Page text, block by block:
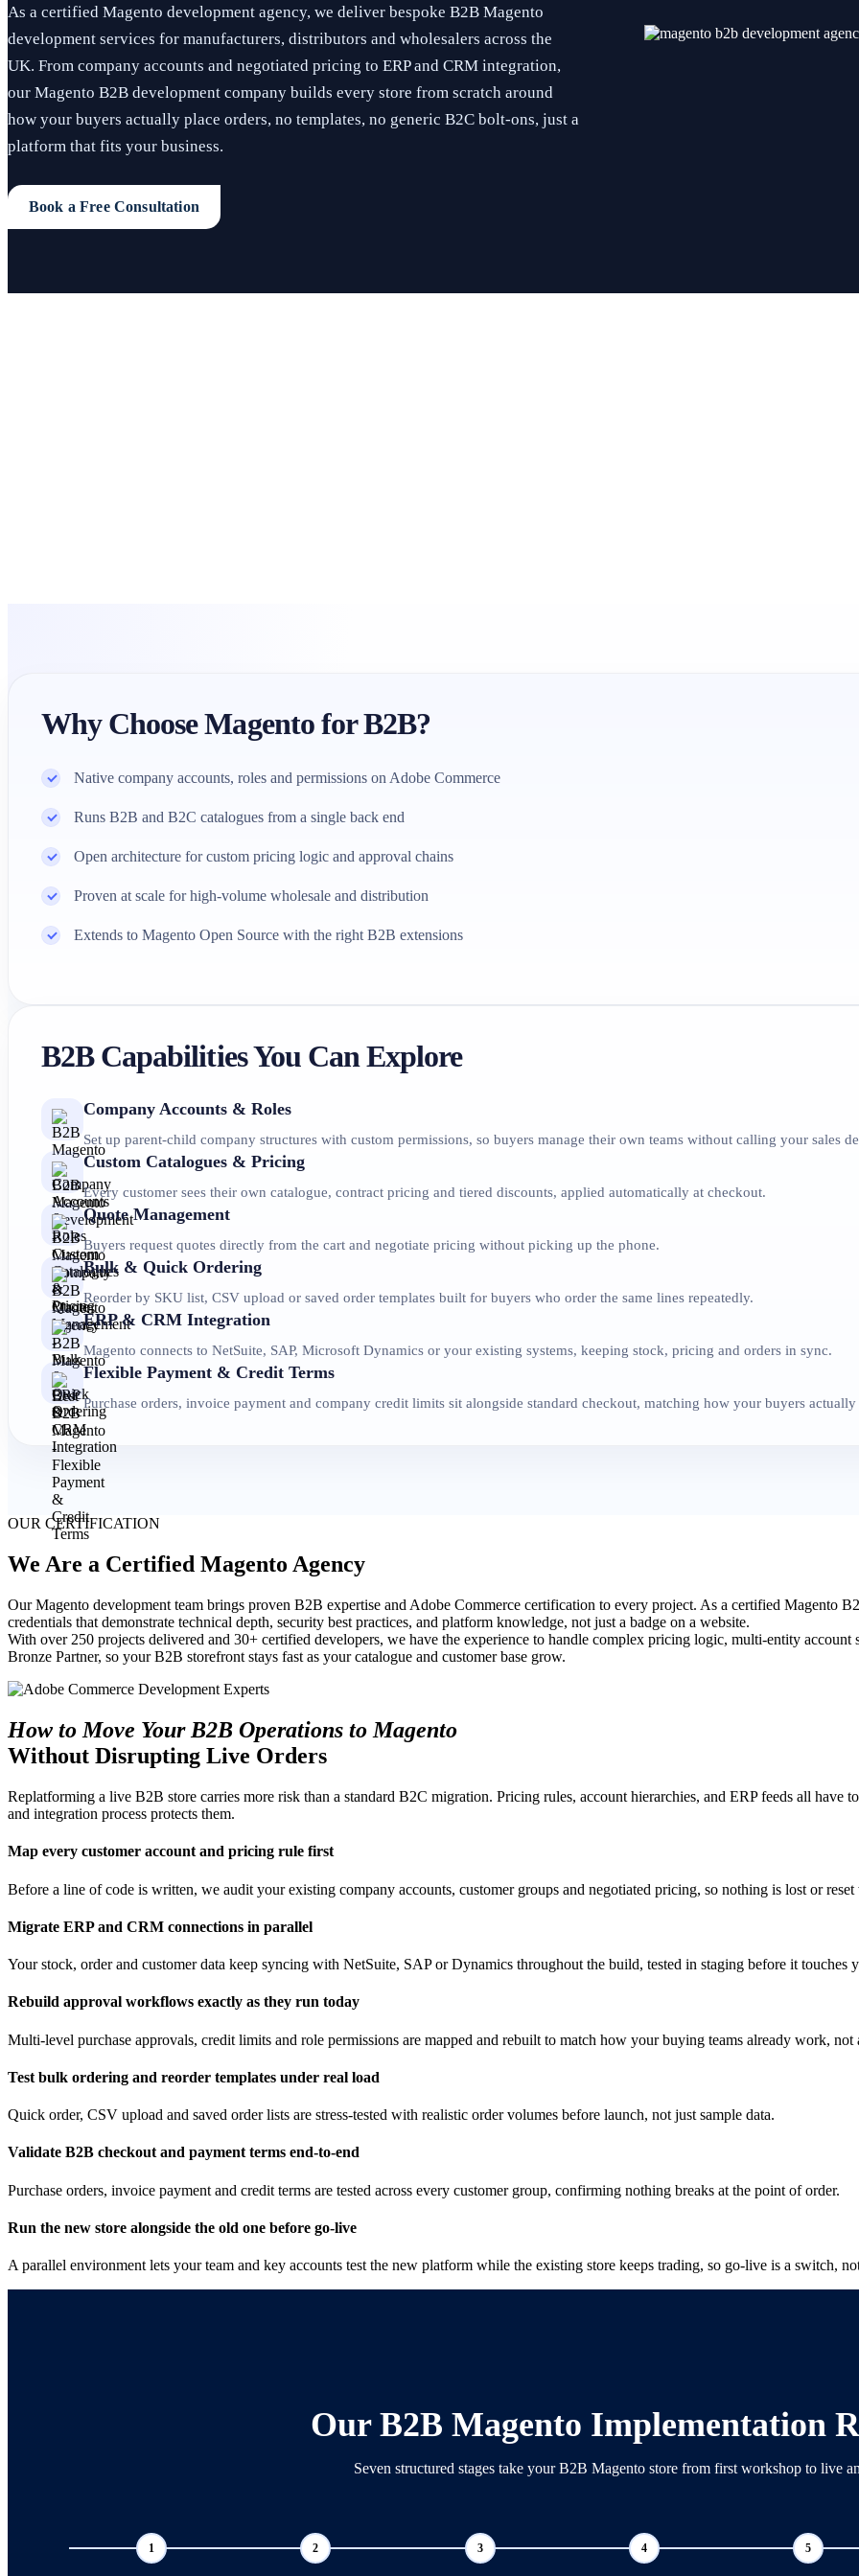
As a certified Magento development agency, we deliver bespoke B2B Magento
development services for manufacturers, distributors and wholesalers across the
UK. From company accounts and negotiated pricing to ERP and CRM integration,
our Magento B2B development company builds every store from scratch around
how your buyers actually place orders, no templates, no generic B2C bolt-ons, just a
platform that fits your business.
Book a Free Consultation
Why Choose Magento for B2B?
Native company accounts, roles and permissions on Adobe Commerce
Runs B2B and B2C catalogues from a single back end
Open architecture for custom pricing logic and approval chains
Proven at scale for high-volume wholesale and distribution
Extends to Magento Open Source with the right B2B extensions
B2B Capabilities You Can Explore
Company Accounts & Roles
Set up parent-child company structures with custom permissions, so buyers manage their own teams without calling your sales
Custom Catalogues & Pricing
Every customer sees their own catalogue, contract pricing and tiered discounts, applied automatically at checkout.
Quote Management
Buyers request quotes directly from the cart and negotiate pricing without picking up the phone.
Bulk & Quick Ordering
Reorder by SKU list, CSV upload or saved order templates built for buyers who order the same lines repeatedly.
ERP & CRM Integration
Magento connects to NetSuite, SAP, Microsoft Dynamics or your existing systems, keeping stock, pricing and orders in sync.
Flexible Payment & Credit Terms
Purchase orders, invoice payment and company credit limits sit alongside standard checkout, matching how your buyers actually
OUR CERTIFICATION
We Are a Certified Magento Agency
Our Magento development team brings proven B2B expertise and Adobe Commerce certification to every project. As a certified Magento
credentials that demonstrate technical depth, security best practices, and platform knowledge, not just a badge on a website.
With over 250 projects delivered and 30+ certified developers, we have the experience to handle complex pricing logic, multi-entity
Bronze Partner, so your B2B storefront stays fast as your catalogue and customer base grow.
How to Move Your B2B Operations to Magento
Without Disrupting Live Orders
Replatforming a live B2B store carries more risk than a standard B2C migration. Pricing rules, account hierarchies, and ERP feeds all
and integration process protects them.
Map every customer account and pricing rule first
Before a line of code is written, we audit your existing company accounts, customer groups and negotiated pricing, so nothing is lost or
Migrate ERP and CRM connections in parallel
Your stock, order and customer data keep syncing with NetSuite, SAP or Dynamics throughout the build, tested in staging before it touches
Rebuild approval workflows exactly as they run today
Multi-level purchase approvals, credit limits and role permissions are mapped and rebuilt to match how your buying teams already work, not
Test bulk ordering and reorder templates under real load
Quick order, CSV upload and saved order lists are stress-tested with realistic order volumes before launch, not just sample data.
Validate B2B checkout and payment terms end-to-end
Purchase orders, invoice payment and credit terms are tested across every customer group, confirming nothing breaks at the point of order.
Run the new store alongside the old one before go-live
A parallel environment lets your team and key accounts test the new platform while the existing store keeps trading, so go-live is a switch,
Our B2B Magento Implementation
Seven structured stages take your B2B Magento store from first workshop to live